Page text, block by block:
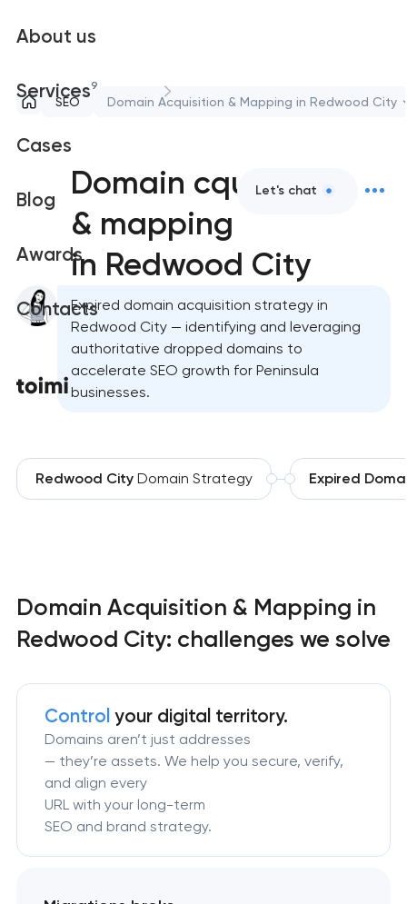
About us
Services9
Cases
Blog
Awards
Contacts
Let's chat
SEO Domain Acquisition & Mapping in Redwood City
Domain cquisition
& mapping
in Redwood City
Expired domain acquisition strategy in
Redwood City — identifying and leveraging
authoritative dropped domains to
accelerate SEO growth for Peninsula
businesses.
Redwood CityDomain Strategy Expired
Domain Acquisition & Mapping in
Redwood City: challenges we solve
Control your digital territory.
Domains aren’t just addresses
— they’re assets. We help you secure, verify,
and align every
URL with your long-term
SEO and brand strategy.